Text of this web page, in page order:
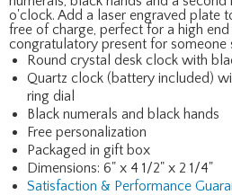
o'clock. Add a laser engraved plate
free of charge, perfect for a high
congratulatory present for someone
Round crystal desk clock with
Quartz clock (battery included)
ring dial
Black numerals and black hands
Free personalization
Packaged in gift box
Dimensions: 6" x 4 1/2" x 2 1/4"
Satisfaction & Performance